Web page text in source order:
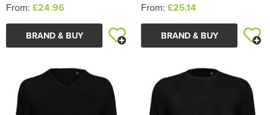
From: £24.96
BRAND & BUY
From: £25.14
BRAND & BUY